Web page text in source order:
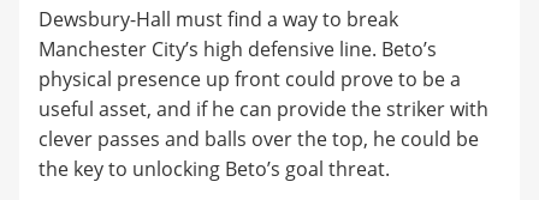
​Dewsbury-Hall must find a way to break
Manchester City’s high defensive line. Beto’s
physical presence up front could prove to be a
useful asset, and if he can provide the striker with
clever passes and balls over the top, he could be
the key to unlocking Beto’s goal threat.